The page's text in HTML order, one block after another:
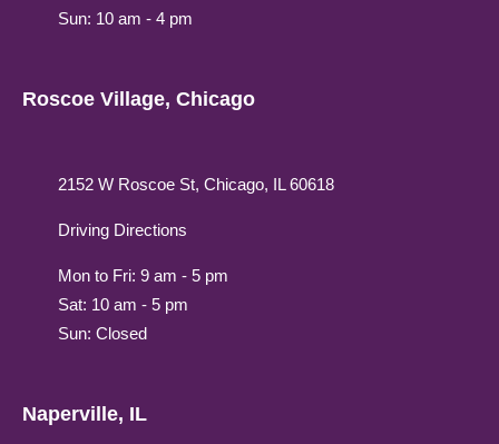
Sun: 10 am - 4 pm
Roscoe Village, Chicago
2152 W Roscoe St, Chicago, IL 60618
Driving Directions
Mon to Fri: 9 am - 5 pm
Sat: 10 am - 5 pm
Sun: Closed
Naperville, IL